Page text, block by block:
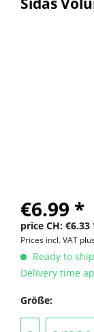
€6.99 *
price CH: €6.33
Prices incl. VAT
Ready to
Delivery time
Größe: